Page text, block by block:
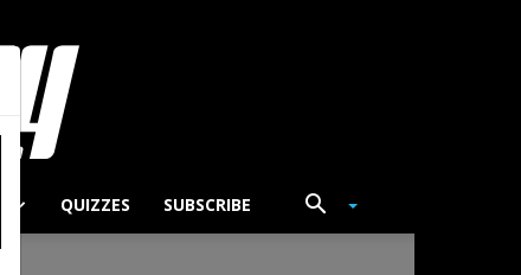
QUIZZES SUBSCRIBE